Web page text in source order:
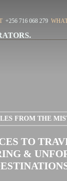
+256 716 068 279
FROM THE
TO
&